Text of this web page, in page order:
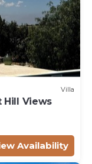
Villa
Hill Views
Availability